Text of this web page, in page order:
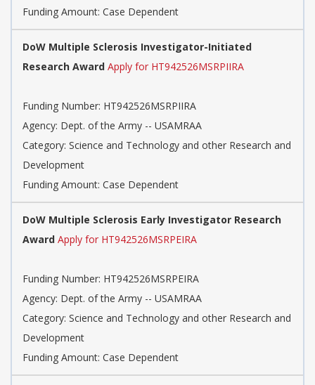
Funding Amount: Case Dependent
DoW Multiple Sclerosis Investigator-Initiated
Research Award Apply for HT942526MSRPIIRA
Funding Number: HT942526MSRPIIRA
Agency: Dept. of the Army -- USAMRAA
Category: Science and Technology and other Research and
Development
Funding Amount: Case Dependent
DoW Multiple Sclerosis Early Investigator Research
Award Apply for HT942526MSRPEIRA
Funding Number: HT942526MSRPEIRA
Agency: Dept. of the Army -- USAMRAA
Category: Science and Technology and other Research and
Development
Funding Amount: Case Dependent